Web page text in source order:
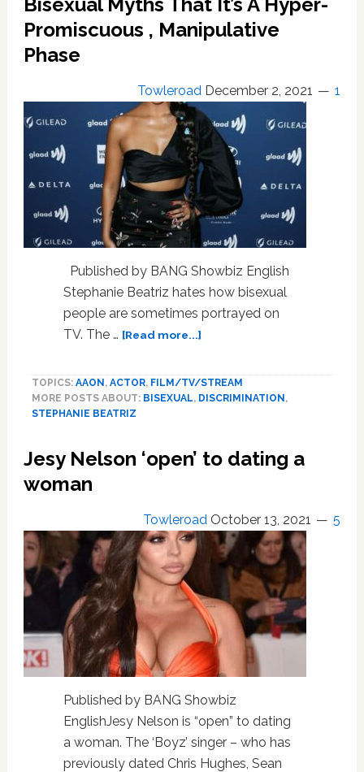
And
As
Protects
Victims
of
Bullying
To
Mom,
Mariska
Hartigay’s,
Olivia
Promiscuous , Manipulative
Phase
Towleroad December 2, 2021 1
Published by BANG Showbiz English
Stephanie Beatriz hates how bisexual
people are sometimes portrayed on
TV. The … [Read more...]about
Stephanie
Beatriz
Her
Bisexual
Myths
That
A
Hyper-
Promiscuous
,
Manipulative
TOPICS: AAON , ACTOR, FILM/TV/STREAM
MORE POSTS ABOUT: BISEXUAL, DISCRIMINATION ,
STEPHANIE BEATRIZ
Jesy Nelson ‘open’ to dating a
woman
Towleroad October 13, 2021 5
Published by BANG Showbiz
EnglishJesy Nelson is “open” to dating
a woman. The ‘Boyz’ singer – who has
previously dated Chris Hughes, Sean